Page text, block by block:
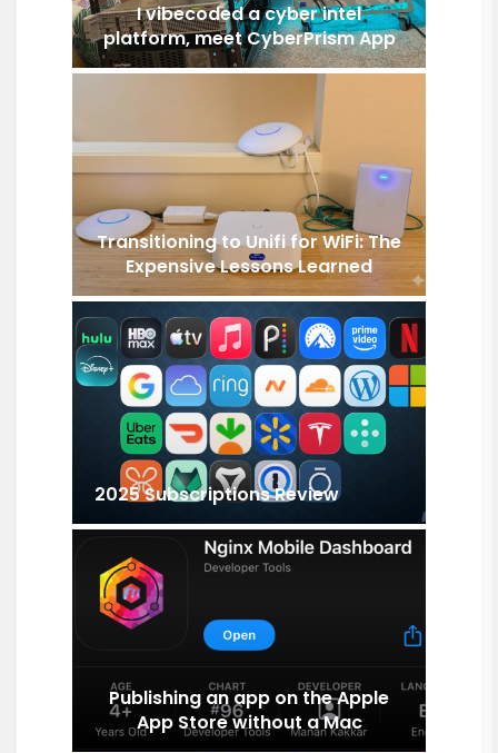
I vibecoded a cyber intel
platform, meet CyberPrism App
Transitioning to Unifi for WiFi: The
Expensive Lessons Learned
2025 Subscriptions Review
Publishing an app on the Apple
App Store without a Mac